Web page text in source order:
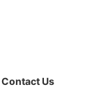
Contact Us